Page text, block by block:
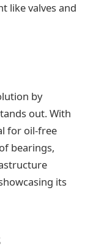
like valves and
by
out. With
for oil-free
bearings,
its